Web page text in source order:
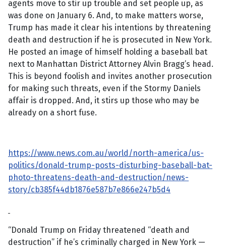
agents move to stir up trouble and set people up, as
was done on January 6. And, to make matters worse,
Trump has made it clear his intentions by threatening
death and destruction if he is prosecuted in New York.
He posted an image of himself holding a baseball bat
next to Manhattan District Attorney Alvin Bragg’s head.
This is beyond foolish and invites another prosecution
for making such threats, even if the Stormy Daniels
affair is dropped. And, it stirs up those who may be
already on a short fuse.
https://www.news.com.au/world/north-america/us-
politics/donald-trump-posts-disturbing-baseball-bat-
photo-threatens-death-and-destruction/news-
story/cb385f44db1876e587b7e866e247b5d4
“Donald Trump on Friday threatened “death and
destruction” if he’s criminally charged in New York —